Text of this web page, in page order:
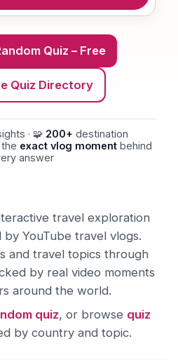
Quiz – Free
Quiz Directory
· 🧩 200+ destination
exact vlog moment behind
answer
travel exploration
YouTube travel vlogs.
and travel topics through
by real video moments
around the world.
quiz, or browse quiz
by country and topic.